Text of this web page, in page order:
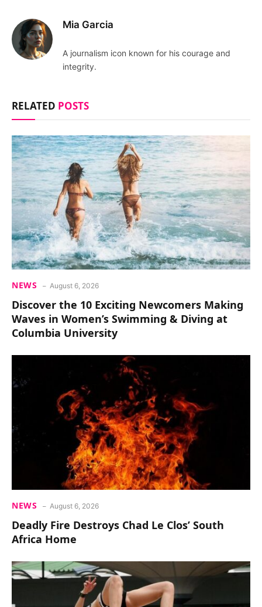
Mia Garcia
A journalism icon known for his courage and
integrity.
RELATED POSTS
NEWS August 6, 2026
Discover the 10 Exciting Newcomers Making
Waves in Women’s Swimming & Diving at
Columbia University
NEWS August 6, 2026
Deadly Fire Destroys Chad Le Clos’ South
Africa Home